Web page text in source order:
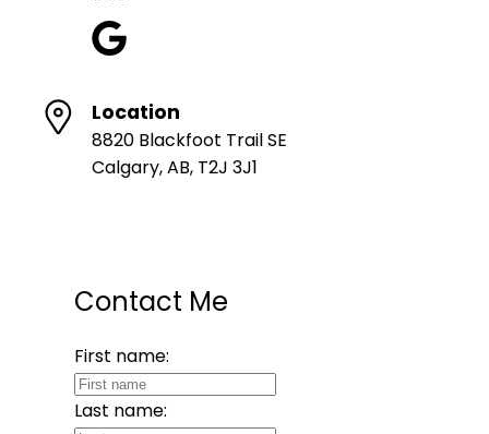
Location
8820 Blackfoot Trail SE
Calgary, AB, T2J 3J1
Contact Me
First name:
Last name: